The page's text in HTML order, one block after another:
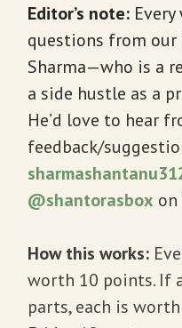
Editor’s note:
questions from our
Sharma—who is a
a side hustle as a
He’d love to hear
feedback/
@shantorasbox
How this works:
worth 10 points. If
parts, each is